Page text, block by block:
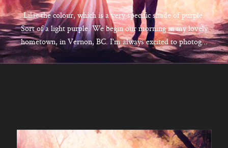
Lilac the colour, which is a very specific shade of purple.
Sort of a light purple. We begin our morning in my lovely
hometown, in Vernon, BC. I'm always excited to photog...
Kelowna, BC
250-550-6077